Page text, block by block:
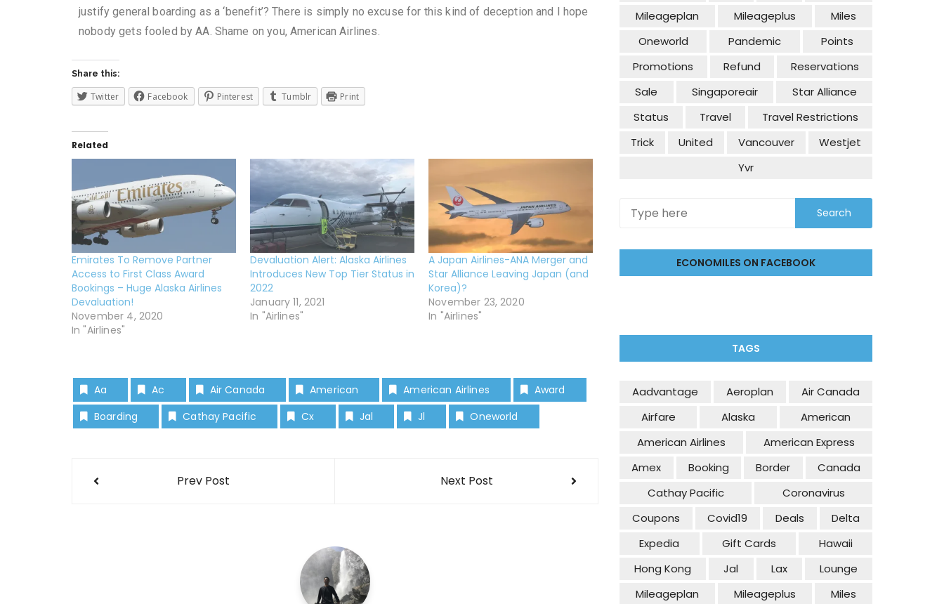
justify general boarding as a ‘benefit’?There is simply no excuse for this kind of deception and I hope
nobody gets fooled by AA. Shame on you, American Airlines.
Share this:
Twitter Facebook Pinterest Tumblr Print
Related
Emirates To Remove Partner
Access to First Class Award
Bookings – Huge Alaska Airlines
Devaluation!
November 4, 2020
In "Airlines"
Devaluation Alert: Alaska Airlines
Introduces New Top Tier Status in
2022
January 11, 2021
In "Airlines"
A Japan Airlines-ANA Merger and
Star Alliance Leaving Japan (and
Korea)?
November 23, 2020
In "Airlines"
Aa Ac Air Canada American American Airlines
Award
Boarding
Cathay Pacific Cx Jal Jl Oneworld
Prev Post Next Post
Mileageplan
Mileageplus
Miles
Oneworld
Pandemic
Points
Promotions
Refund
Reservations
Sale
Singaporeair
Star Alliance
Status
Travel
Travel Restrictions
Trick
United Vancouver
Westjet
Yvr
ECONOMILES ON FACEBOOK
TAGS
Aadvantage Aeroplan
Air Canada
Airfare
Alaska
American
American Airlines
American Express
Amex
Booking Border
Canada
Cathay Pacific
Coronavirus
Coupons
Covid19 Deals
Delta
Expedia
Gift Cards
Hawaii
Hong Kong
Jal Lax
Lounge
Mileageplan
Mileageplus Miles